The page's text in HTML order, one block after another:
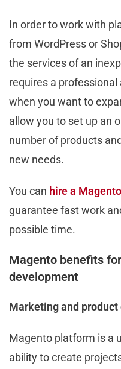
In order to work with
from WordPress or
the services of an
requires a
when you want to
allow you to set up an
number of products
new needs.
You can hire a
guarantee fast work
possible time.
Magento benefits
development
Marketing and
Magento platform is a
ability to create